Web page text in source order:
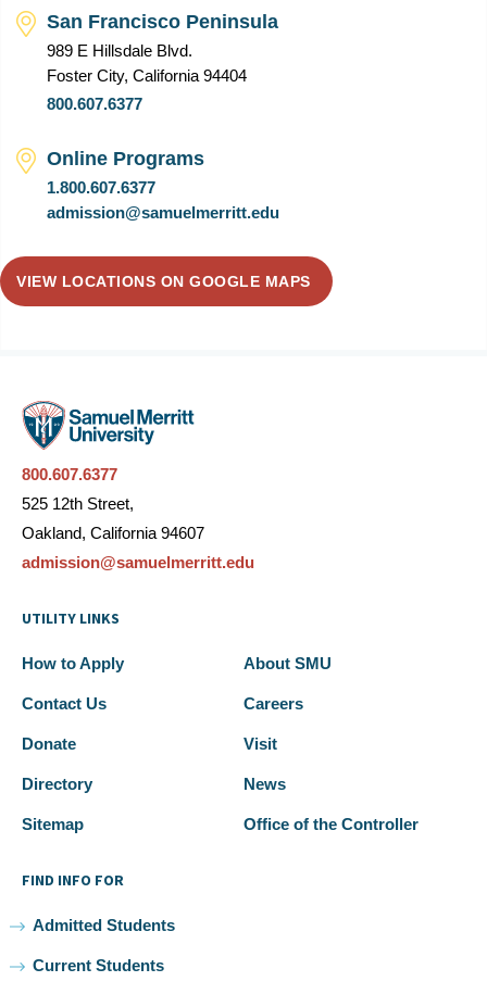
San Francisco Peninsula
989 E Hillsdale Blvd.
Foster City, California 94404
800.607.6377
Online Programs
1.800.607.6377
admission@samuelmerritt.edu
VIEW LOCATIONS ON GOOGLE MAPS
800.607.6377
525 12th Street,
Oakland, California 94607
admission@samuelmerritt.edu
UTILITY LINKS
How to Apply About SMU
Contact Us Careers
Donate Visit
Directory News
Sitemap Office of the Controller
FIND INFO FOR
Admitted Students
Current Students